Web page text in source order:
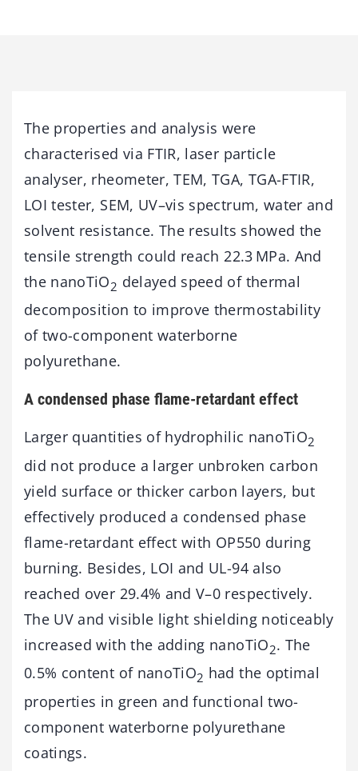
The properties and analysis were
characterised via FTIR, laser particle
analyser, rheometer, TEM, TGA, TGA-FTIR,
LOI tester, SEM, UV–vis spectrum, water and
solvent resistance. The results showed the
tensile strength could reach 22.3 MPa. And
the nanoTiO2 delayed speed of thermal
decomposition to improve thermostability
of two-component waterborne
polyurethane.
A condensed phase flame-retardant effect
Larger quantities of hydrophilic nanoTiO2
did not produce a larger unbroken carbon
yield surface or thicker carbon layers, but
effectively produced a condensed phase
flame-retardant effect with OP550 during
burning. Besides, LOI and UL-94 also
reached over 29.4% and V–0 respectively.
The UV and visible light shielding noticeably
increased with the adding nanoTiO2. The
0.5% content of nanoTiO2 had the optimal
properties in green and functional two-
component waterborne polyurethane
coatings.